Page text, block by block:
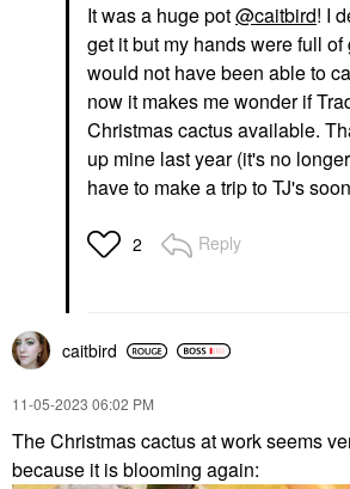
It was a huge pot@caitbird! I
get it but my hands were full of
would not have been able to
now it makes me wonder if
Christmas cactus available.
up mine last year (it's no
have to make a trip to TJ's
2 Reply
caitbird
‎11-05-2023 06:02 PM
The Christmas cactus at work seems
because it is blooming again: